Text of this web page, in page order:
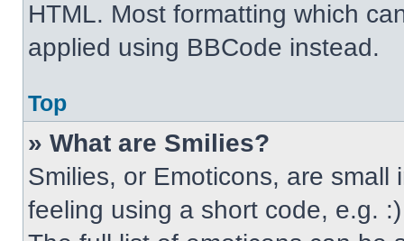
HTML. Most formatting which
applied using BBCode instead.
Top
» What are Smilies?
Smilies, or Emoticons, are
feeling using a short code, e.g.